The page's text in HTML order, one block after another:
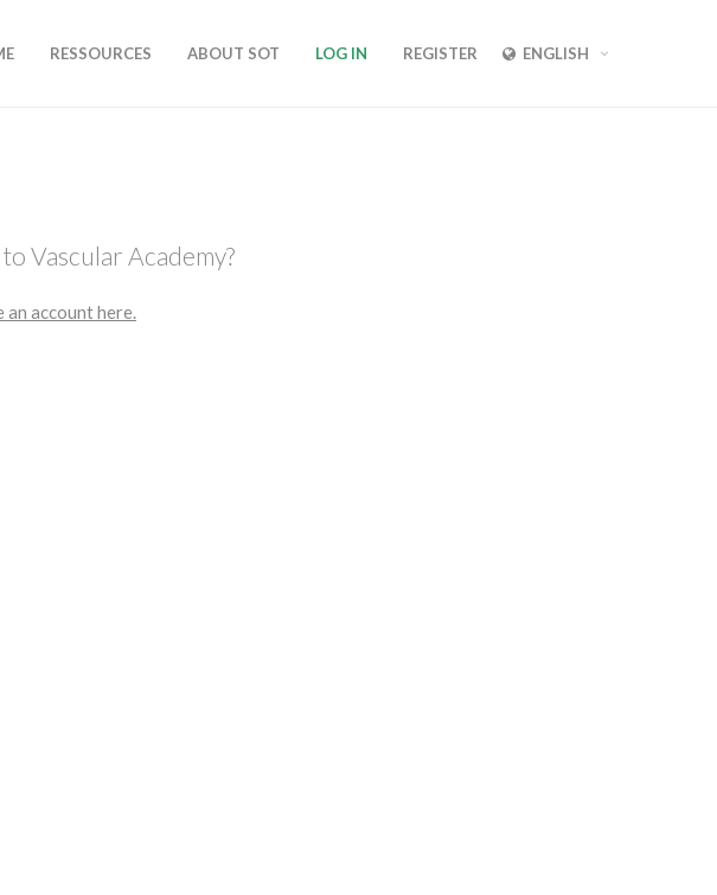
RESSOURCES ABOUT SOT LOG IN REGISTER ENGLISH
Vascular Academy?
an account here.